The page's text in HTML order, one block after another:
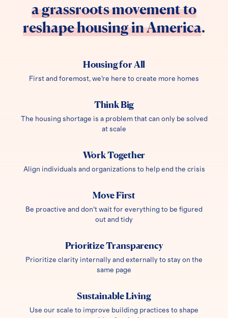
a grassroots movement to
reshape housing in America.
Housing for All
First and foremost, we're here to create more homes
Think Big
The housing shortage is a problem that can only be solved
at scale
Work Together
Align individuals and organizations to help end the crisis
Move First
Be proactive and don’t wait for everything to be figured
out and tidy
Prioritize Transparency
Prioritize clarity internally and externally to stay on the
same page
Sustainable Living
Use our scale to improve building practices to shape